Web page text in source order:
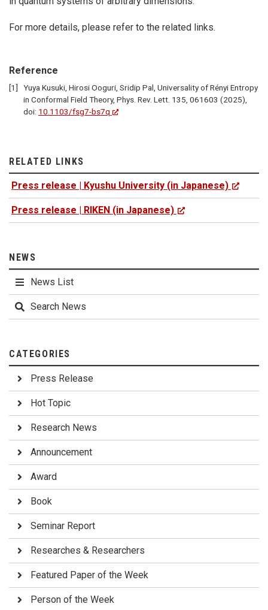
For more details, please refer to the related links.
Reference
Yuya Kusuki, Hirosi Ooguri, Sridip Pal, Universality of Rényi Entropy
in Conformal Field Theory, Phys. Rev. Lett. 135, 061603 (2025),
doi: 10.1103/fsg7-bs7q
RELATED LINKS
Press release | Kyushu University (in Japanese)
Press release | RIKEN (in Japanese)
NEWS
News List
Search News
CATEGORIES
Press Release
Hot Topic
Research News
Announcement
Award
Book
Seminar Report
Researches & Researchers
Featured Paper of the Week
Person of the Week